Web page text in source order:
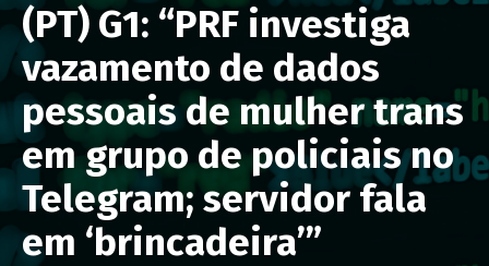
(PT) G1: “PRF investiga
vazamento de dados
pessoais de mulher trans
em grupo de policiais no
Telegram; servidor fala
em ‘brincadeira’”